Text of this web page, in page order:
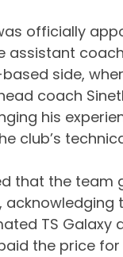
officially
assistant
side,
coach
his
club’s
that the team
acknowledging
TS Galaxy
the price for